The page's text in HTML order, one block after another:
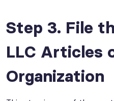
Step 3. File
LLC Articles
Organization